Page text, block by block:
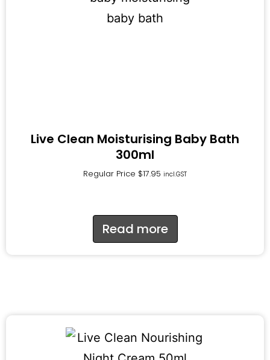
Live Clean Moisturising Baby Bath
300ml
Regular Price $17.95 incl.GST
Read more